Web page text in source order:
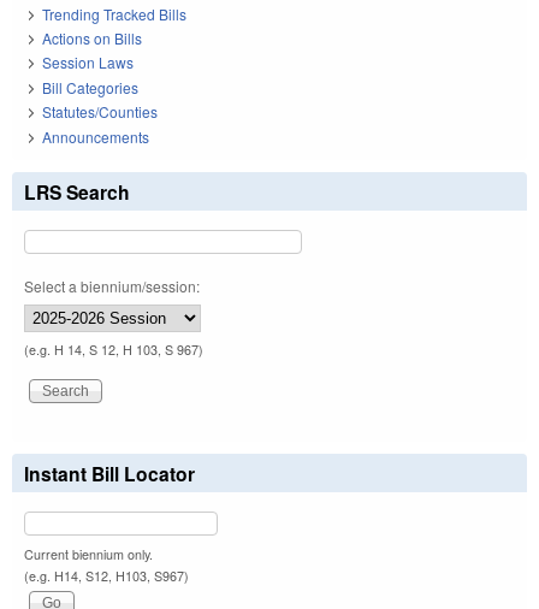
Trending Tracked Bills
Actions on Bills
Session Laws
Bill Categories
Statutes/Counties
Announcements
LRS Search
Select a biennium/session:
(e.g. H 14, S 12, H 103, S 967)
Instant Bill Locator
Current biennium only.
(e.g. H14, S12, H103, S967)